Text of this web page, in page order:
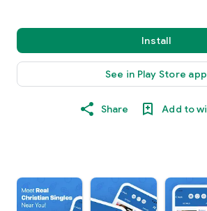
Install
See in Play Store app
Share Add to